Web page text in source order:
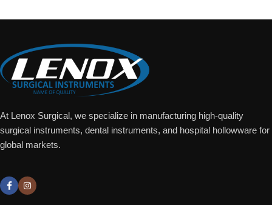
At Lenox Surgical, we specialize in manufacturing high-quality
surgical instruments, dental instruments, and hospital hollowware for
global markets.